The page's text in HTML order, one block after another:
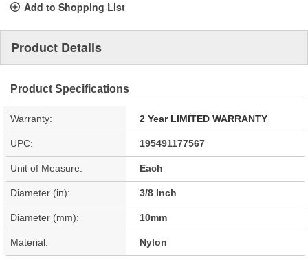
Add to Shopping List
Product Details
Product Specifications
Warranty: 2 Year LIMITED WARRANTY
UPC: 195491177567
Unit of Measure: Each
Diameter (in): 3/8 Inch
Diameter (mm): 10mm
Material: Nylon